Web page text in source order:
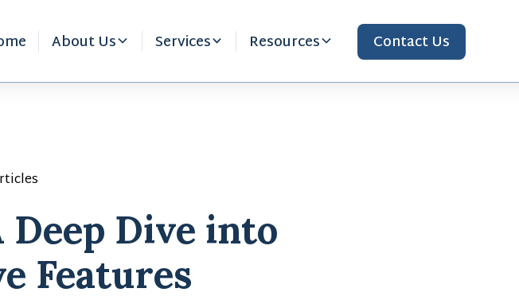
About Us Services Resources Contact Us
Deep Dive into
Features